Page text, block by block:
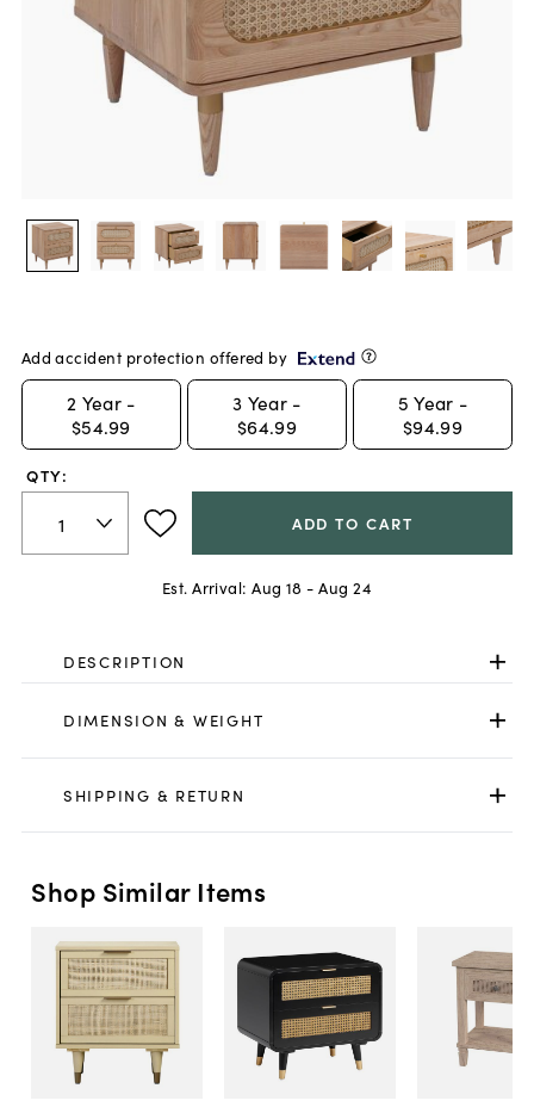
Add accident protection offered by
2 Year -
$54.99
3 Year -
$64.99
5 Year -
$94.99
QTY:
ADD TO CART
Est. Arrival: Aug 18 - Aug 24
DESCRIPTION
DIMENSION & WEIGHT
SHIPPING & RETURN
Shop Similar Items